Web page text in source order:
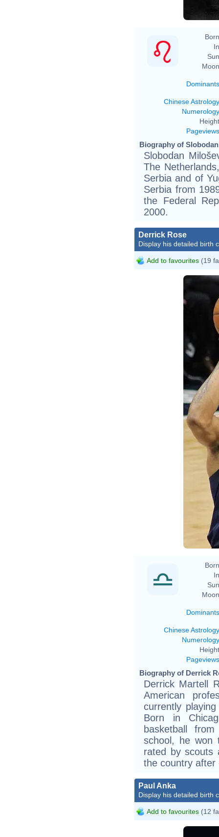
Dominants
Chinese Astrology
Numerology
Pageviews
Biography of
Slobodan
The
Serbia and of
Serbia from
the Federal
2000.
Derrick Rose
Display his detailed birth
Add to favourites (19
Dominants
Chinese Astrology
Numerology
Pageviews
Biography of Derrick
Derrick Martell
American
currently
Born in
basketball
school, he won
rated by scouts
the country after
Paul Anka
Display his detailed birth
Add to favourites (12